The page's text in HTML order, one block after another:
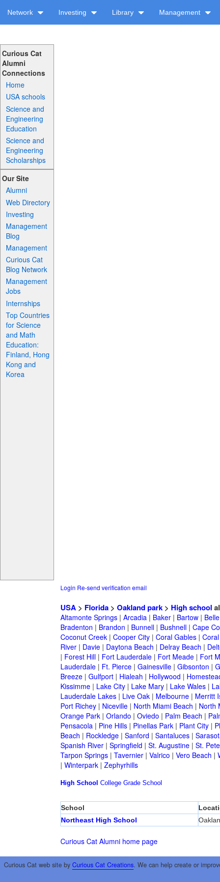
Network Investing Library Management
Curious Cat
Alumni
Connections
Home
USA schools
Science and
Engineering
Education
Science and
Engineering
Scholarships
Our Site
Alumni
Web Directory
Investing
Management
Blog
Management
Curious Cat
Blog Network
Management
Jobs
Internships
Top Countries
for Science
and Math
Education:
Finland, Hong
Kong and
Korea
Login Re-send verification email
USA> Florida> Oakland park> High school
Altamonte Springs| Arcadia| Baker| Bartow|
Bradenton | Brandon | Bunnell| Bushnell| Cape
Coconut Creek| Cooper City| Coral Gables|
River| Davie| Daytona Beach | Delray Beach |
| Forest Hill| Fort Lauderdale| Fort Meade| Fort
Lauderdale| Ft. Pierce| Gainesville| Gibsonton |
Breeze| Gulfport| Hialeah | Hollywood |
Kissimme| Lake City| Lake Mary| Lake Wales|
Lauderdale Lakes| Live Oak| Melbourne| Merritt
Port Richey| Niceville| North Miami Beach | North
Orange Park| Orlando | Oviedo | Palm Beach |
Pensacola| Pine Hills| Pinellas Park| Plant City|
Beach | Rockledge| Sanford | Santaluces|
Spanish River| Springfield | St. Augustine| St.
Tarpon Springs| Tavernier| Valrico | Vero Beach |
| Winterpark| Zephyrhills
High School College Grade School
School
Northeast High School
Curious Cat Alumni home page
Curious Cat web site by Curious Cat Creations. We can help create or